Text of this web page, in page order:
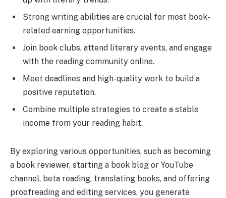
Strong writing abilities are crucial for most book-
related earning opportunities.
Join book clubs, attend literary events, and engage
with the reading community online.
Meet deadlines and high-quality work to build a
positive reputation.
Combine multiple strategies to create a stable
income from your reading habit.
By exploring various opportunities, such as becoming
a book reviewer, starting a book blog or YouTube
channel, beta reading, translating books, and offering
proofreading and editing services, you generate